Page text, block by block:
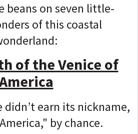
beans on seven little-
of this coastal
of the Venice of
didn’t earn its nickname,
by chance.